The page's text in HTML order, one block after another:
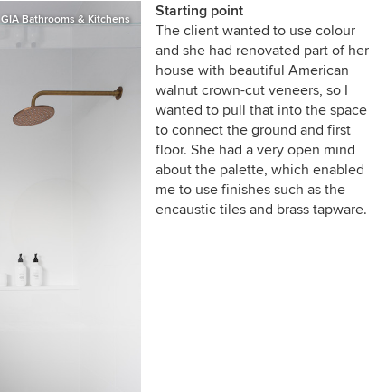
GIA Bathrooms & Kitchens
Starting point
The client wanted to use colour
and she had renovated part of her
house with beautiful American
walnut crown-cut veneers, so I
wanted to pull that into the space
to connect the ground and first
floor. She had a very open mind
about the palette, which enabled
me to use finishes such as the
encaustic tiles and brass tapware.